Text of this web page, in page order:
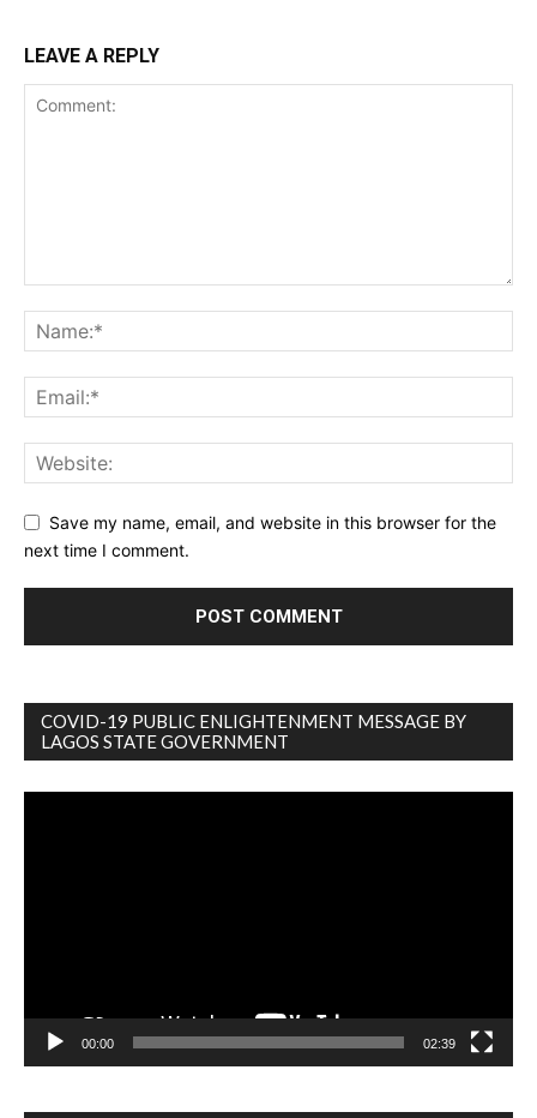
LEAVE A REPLY
Save my name, email, and website in this browser for the
next time I comment.
COVID-19 PUBLIC ENLIGHTENMENT MESSAGE BY
LAGOS STATE GOVERNMENT
00:00 02:39